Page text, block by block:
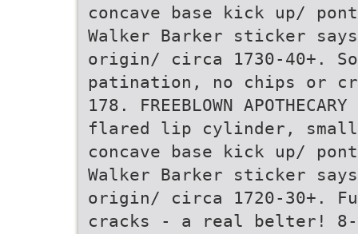
concave base kick up/
Walker Barker sticker
origin/ circa 1730-40+.
patination, no chips or
178. FREEBLOWN
flared lip cylinder,
concave base kick up/
Walker Barker sticker
origin/ circa 1720-30+.
cracks - a real belter! 8-